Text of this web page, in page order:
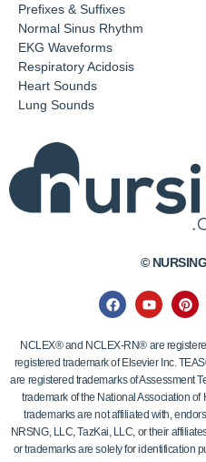
Prefixes & Suffixes
Normal Sinus Rhythm
EKG Waveforms
Respiratory Acidosis
Heart Sounds
Lung Sounds
©
NCLEX® and NCLEX-RN® are
registered trademark of Elsevier Inc.
are registered trademarks of Assessment
trademark of the National Association
trademarks are not affiliated with,
NRSNG, LLC, TazKai, LLC, or their
or trademarks are solely for identification